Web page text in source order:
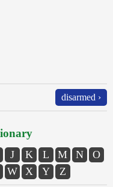
disarmed ›
J K L M N
O
W X Y Z